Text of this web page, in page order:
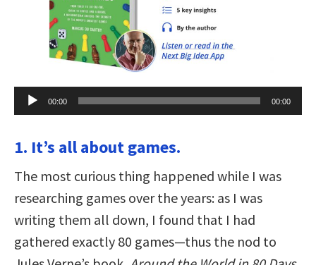
Audio
Player
00:00 00:00
1. It’s all about games.
The most curious thing happened while I was
researching games over the years: as I was
writing them all down, I found that I had
gathered exactly 80 games—thus the nod to